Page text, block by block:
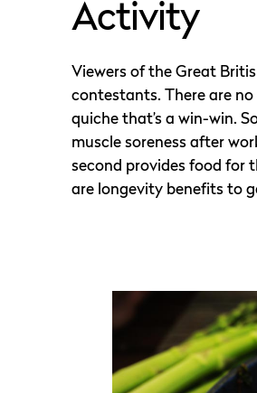
Activity
Viewers of the Great
contestants. There are
quiche that’s a win-win.
muscle soreness after
second provides food for
are longevity benefits to